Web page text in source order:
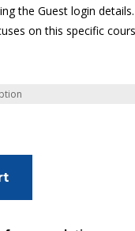
the Guest login
on this specific